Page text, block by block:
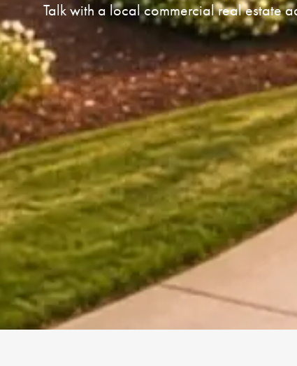
Talk with a local commercial real estate